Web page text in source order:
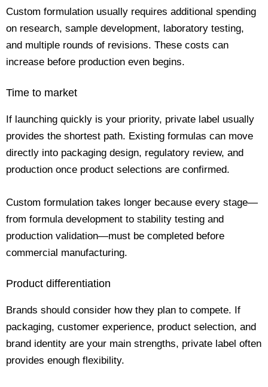
Custom formulation usually requires additional spending
on research, sample development, laboratory testing,
and multiple rounds of revisions. These costs can
increase before production even begins.
Time to market
If launching quickly is your priority, private label usually
provides the shortest path. Existing formulas can move
directly into packaging design, regulatory review, and
production once product selections are confirmed.
Custom formulation takes longer because every stage—
from formula development to stability testing and
production validation—must be completed before
commercial manufacturing.
Product differentiation
Brands should consider how they plan to compete. If
packaging, customer experience, product selection, and
brand identity are your main strengths, private label often
provides enough flexibility.